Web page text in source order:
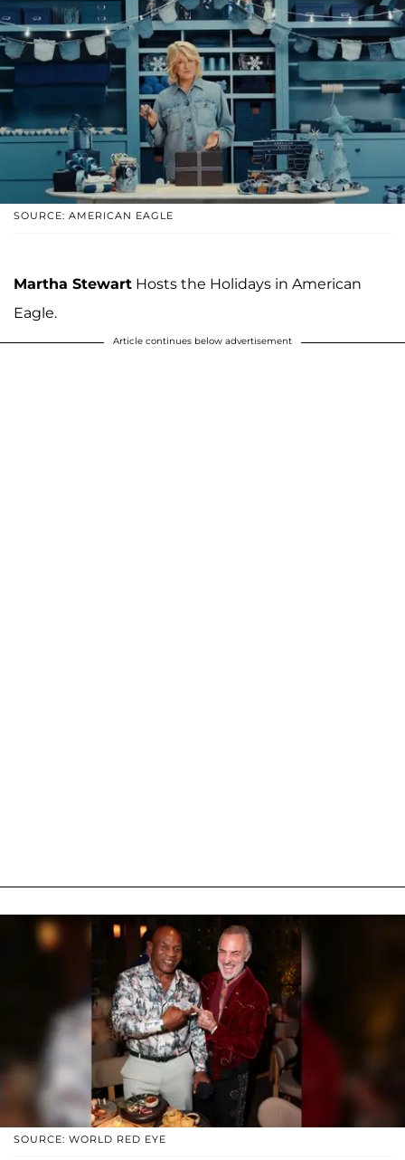
SOURCE: AMERICAN EAGLE
Martha Stewart Hosts the Holidays in American
Eagle.
Article continues below advertisement
SOURCE: WORLD RED EYE